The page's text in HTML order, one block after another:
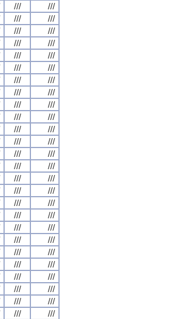
///
///
///
///
///
///
///
///
///
///
///
///
///
///
///
///
///
///
///
///
///
///
///
///
///
///
///
///
///
///
///
///
///
///
///
///
///
///
///
///
///
///
///
///
///
///
///
///
///
///
///
///